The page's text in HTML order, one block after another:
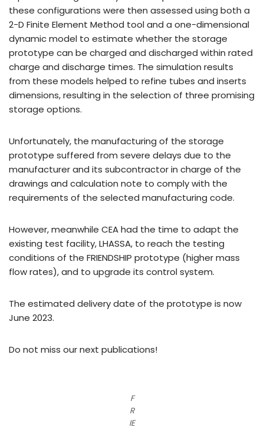
these configurations were then assessed using both a
2-D Finite Element Method tool and a one-dimensional
dynamic model to estimate whether the storage
prototype can be charged and discharged within rated
charge and discharge times. The simulation results
from these models helped to refine tubes and inserts
dimensions, resulting in the selection of three promising
storage options.
Unfortunately, the manufacturing of the storage
prototype suffered from severe delays due to the
manufacturer and its subcontractor in charge of the
drawings and calculation note to comply with the
requirements of the selected manufacturing code.
However, meanwhile CEA had the time to adapt the
existing test facility, LHASSA, to reach the testing
conditions of the FRIENDSHIP prototype (higher mass
flow rates), and to upgrade its control system.
The estimated delivery date of the prototype is now
June 2023.
Do not miss our next publications!
F
R
IE